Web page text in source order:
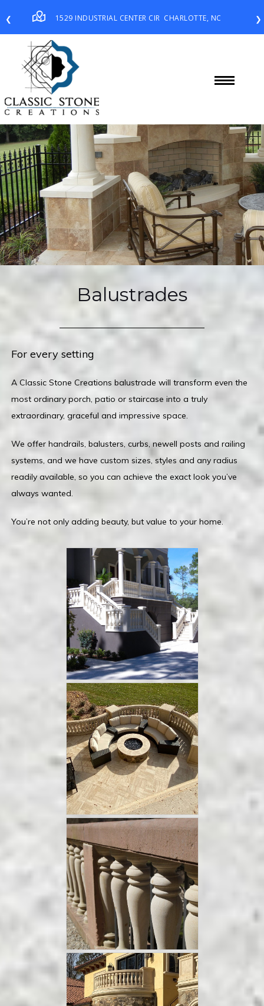
❮ 1529 INDUSTRIAL CENTER CIR CHARLOTTE, NC ❯
Balustrades
For every setting
A Classic Stone Creations balustrade will transform even the
most ordinary porch, patio or staircase into a truly
extraordinary, graceful and impressive space.
We offer handrails, balusters, curbs, newell posts and railing
systems, and we have custom sizes, styles and any radius
readily available, so you can achieve the exact look you’ve
always wanted.
You’re not only adding beauty, but value to your home.